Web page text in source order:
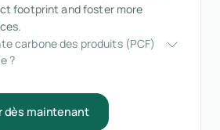
footprint and foster more
carbone des produits (PCF)
?
dès maintenant